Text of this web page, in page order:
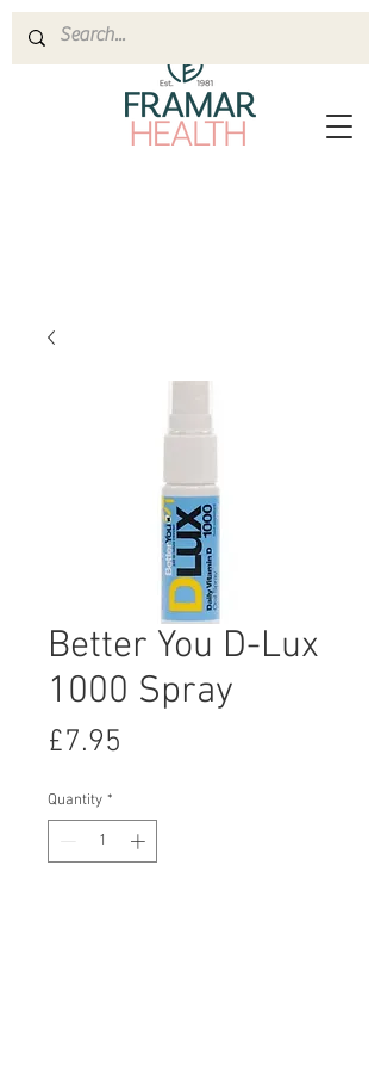
Better You D-Lux
1000 Spray
£7.95
Quantity *